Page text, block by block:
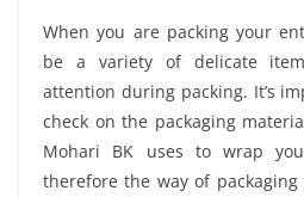
When you are packing your
be a variety of delicate
attention during packing. It’s
check on the packaging
Mohari BK uses to wrap
therefore the way of